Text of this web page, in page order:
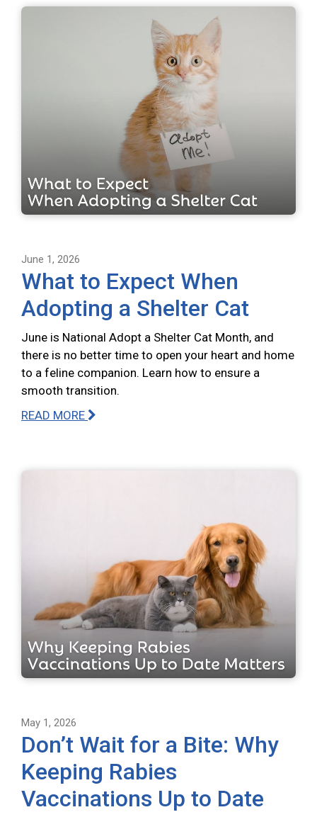
June 1, 2026
What to Expect When
Adopting a Shelter Cat
June is National Adopt a Shelter Cat Month, and
there is no better time to open your heart and home
to a feline companion. Learn how to ensure a
smooth transition.
READ MORE
May 1, 2026
Don’t Wait for a Bite: Why
Keeping Rabies
Vaccinations Up to Date